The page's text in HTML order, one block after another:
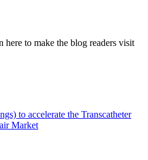
here to make the blog readers visit
to accelerate the Transcatheter
Market